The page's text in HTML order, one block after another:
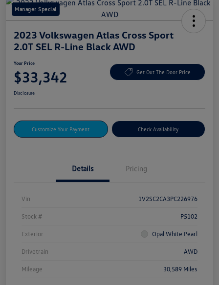
Manager Special
2023 Volkswagen Atlas Cross Sport
2.0T SEL R-Line Black AWD
Your Price
$33,342 Get Out The Door Price
Disclosure
Customize Your Payment Check Availability
Details Pricing
Vin 1V2SC2CA3PC226976
Stock # P5102
Exterior Opal White Pearl
Drivetrain AWD
Mileage 30,589 Miles